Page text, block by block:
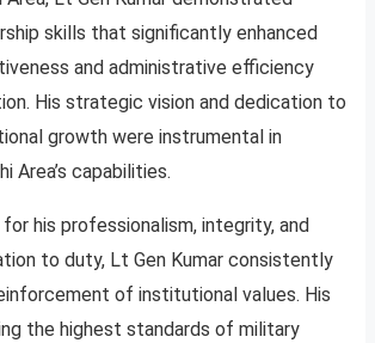
skills that significantly enhanced
and administrative efficiency
His strategic vision and dedication to
growth were instrumental in
Area’s capabilities.
his professionalism, integrity, and
to duty, Lt Gen Kumar consistently
of institutional values. His
the highest standards of military